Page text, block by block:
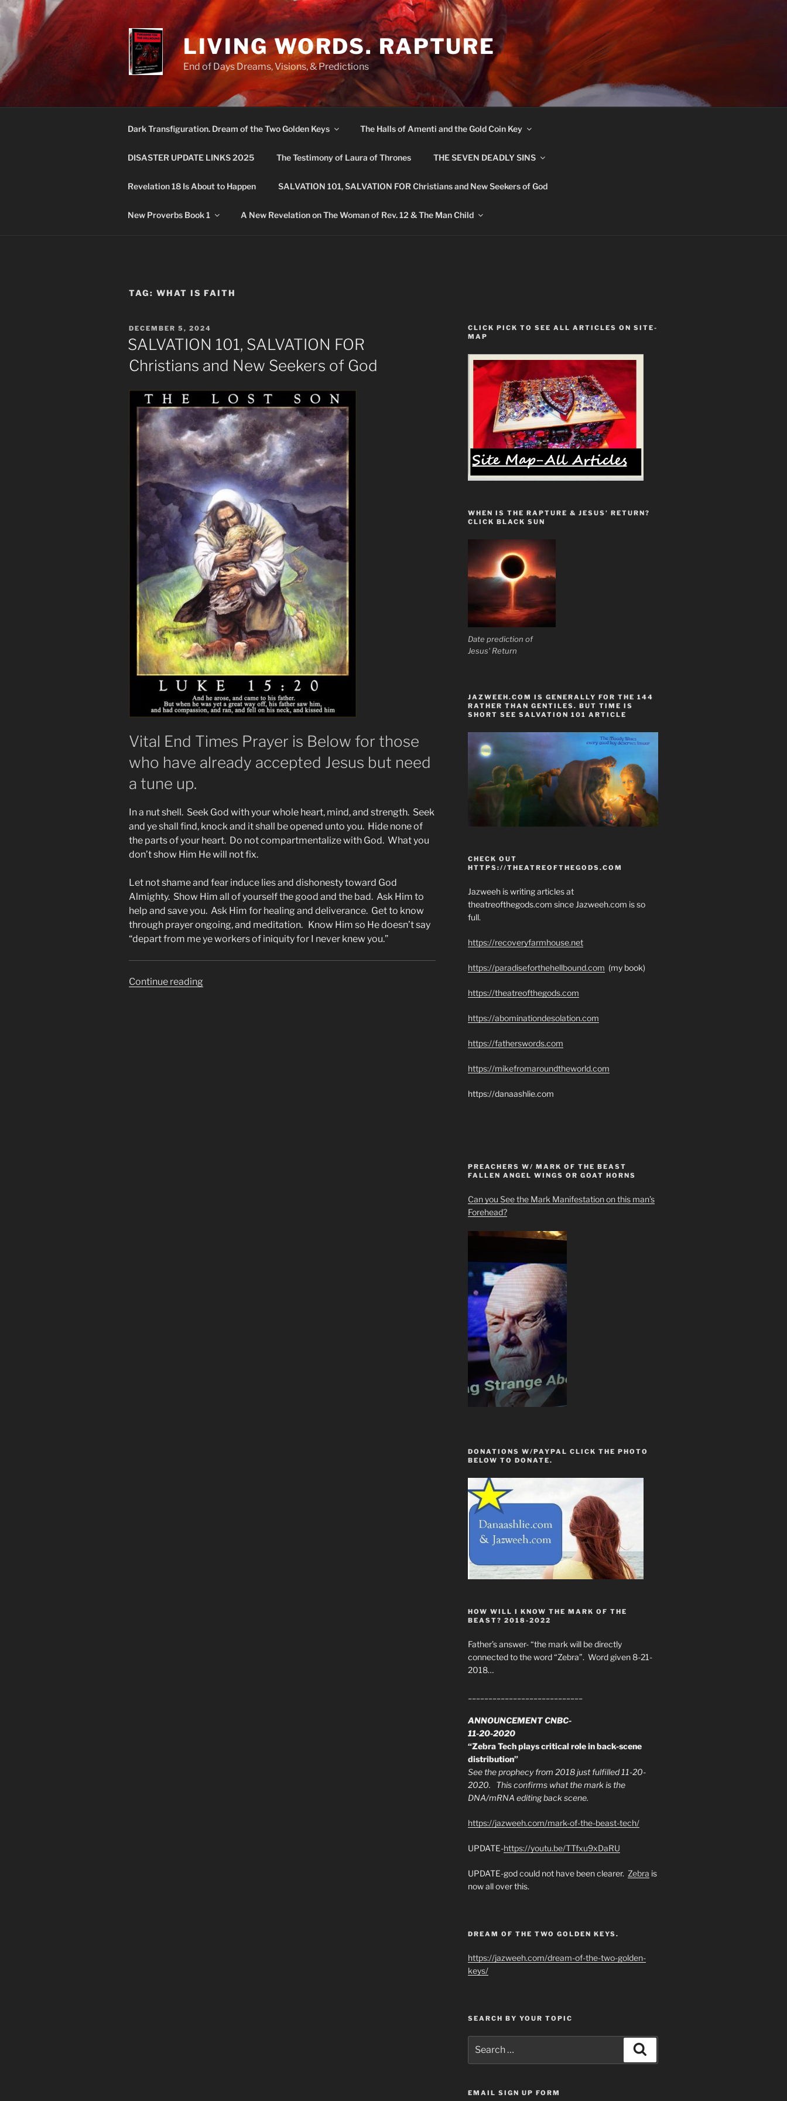
Skip
to
content
LIVING WORDS. RAPTURE
End of Days Dreams, Visions, & Predictions
Dark Transfiguration. Dream of the Two Golden Keys The Halls of Amenti and the Gold Coin Key
DISASTER UPDATE LINKS 2025 The Testimony of Laura of Thrones THE SEVEN DEADLY SINS
Revelation 18 Is About to Happen SALVATION 101, SALVATION FOR Christians and New Seekers of God
New Proverbs Book 1 A New Revelation on The Woman of Rev. 12 & The Man Child
TAG: WHAT IS FAITH
POSTED
ON
DECEMBER 5, 2024
SALVATION 101, SALVATION FOR
Christians and New Seekers of God
Vital End Times Prayer is Below for those
who have already accepted Jesus but need
a tune up.
In a nut shell. Seek God with your whole heart, mind, and strength. Seek
and ye shall find, knock and it shall be opened unto you. Hide none of
the parts of your heart. Do not compartmentalize with God. What you
don’t show Him He will not fix.
Let not shame and fear induce lies and dishonesty toward God
Almighty. Show Him all of yourself the good and the bad. Ask Him to
help and save you. Ask Him for healing and deliverance. Get to know
through prayer ongoing, and meditation. Know Him so He doesn’t say
“depart from me ye workers of iniquity for I never knew you.”
Continue reading
CLICK PICK TO SEE ALL ARTICLES ON SITE-
MAP
WHEN IS THE RAPTURE & JESUS’ RETURN?
CLICK BLACK SUN
Date prediction of
Jesus' Return
JAZWEEH.COM IS GENERALLY FOR THE 144
RATHER THAN GENTILES. BUT TIME IS
SHORT SEE SALVATION 101 ARTICLE
CHECK OUT
HTTPS://THEATREOFTHEGODS.COM
Jazweeh is writing articles at
theatreofthegods.com since Jazweeh.com is so
full.
https://recoveryfarmhouse.net
https://paradiseforthehellbound.com (my book)
https://theatreofthegods.com
https://abominationdesolation.com
https://fatherswords.com
https://mikefromaroundtheworld.com
https://danaashlie.com
PREACHERS W/ MARK OF THE BEAST
FALLEN ANGEL WINGS OR GOAT HORNS
Can you See the Mark Manifestation on this man’s
Forehead?
DONATIONS W/PAYPAL CLICK THE PHOTO
BELOW TO DONATE.
HOW WILL I KNOW THE MARK OF THE
BEAST? 2018-2022
Father’s answer- “the mark will be directly
connected to the word “Zebra”. Word given 8-21-
2018…
ANNOUNCEMENT CNBC-
11-20-2020
“Zebra Tech plays critical role in back-scene
distribution”
See the prophecy from 2018 just fulfilled 11-20-
2020. This confirms what the mark is the
DNA/mRNA editing back scene.
https://jazweeh.com/mark-of-the-beast-tech/
UPDATE-https://youtu.be/TTfxu9xDaRU
UPDATE-god could not have been clearer. Zebra is
now all over this.
DREAM OF THE TWO GOLDEN KEYS.
https://jazweeh.com/dream-of-the-two-golden-
keys/
SEARCH BY YOUR TOPIC
for:
EMAIL SIGN UP FORM